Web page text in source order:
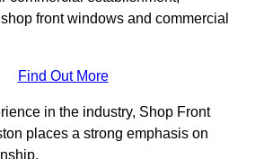
front windows and commercial
Find Out More
in the industry, Shop Front
places a strong emphasis on